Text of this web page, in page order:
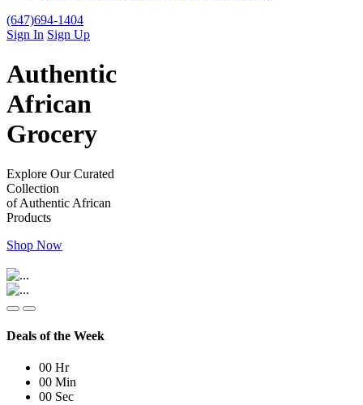
(647)694-1404
Sign In Sign Up
Authentic
African
Grocery
Explore Our Curated
Collection
of Authentic African
Products
Shop Now
Deals of the Week
00 Hr
00 Min
00 Sec